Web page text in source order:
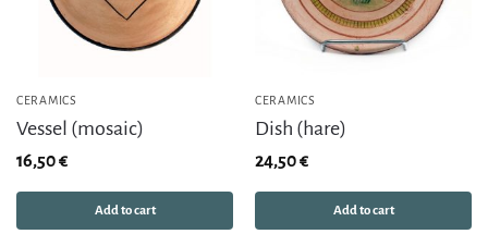
CERAMICS
Vessel (mosaic)
16,50€
Add to cart
CERAMICS
Dish (hare)
24,50€
Add to cart